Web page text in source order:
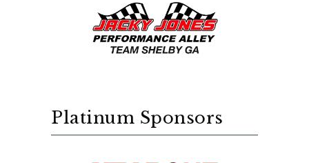
Platinum Sponsors